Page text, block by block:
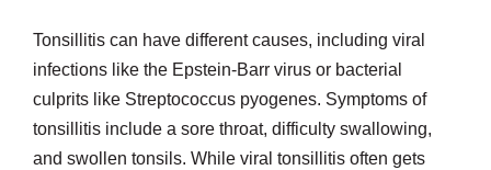
Tonsillitis can have different causes, including viral
infections like the Epstein-Barr virus or bacterial
culprits like Streptococcus pyogenes. Symptoms of
tonsillitis include a sore throat, difficulty swallowing,
and swollen tonsils. While viral tonsillitis often gets